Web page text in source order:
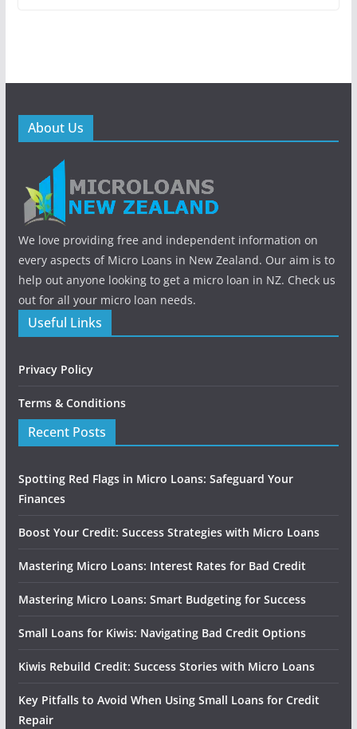
About Us
We love providing free and independent information on
every aspects of Micro Loans in New Zealand. Our aim is to
help out anyone looking to get a micro loan in NZ. Check us
out for all your micro loan needs.
Useful Links
Privacy Policy
Terms & Conditions
Recent Posts
Spotting Red Flags in Micro Loans: Safeguard Your
Finances
Boost Your Credit: Success Strategies with Micro Loans
Mastering Micro Loans: Interest Rates for Bad Credit
Mastering Micro Loans: Smart Budgeting for Success
Small Loans for Kiwis: Navigating Bad Credit Options
Kiwis Rebuild Credit: Success Stories with Micro Loans
Key Pitfalls to Avoid When Using Small Loans for Credit
Repair